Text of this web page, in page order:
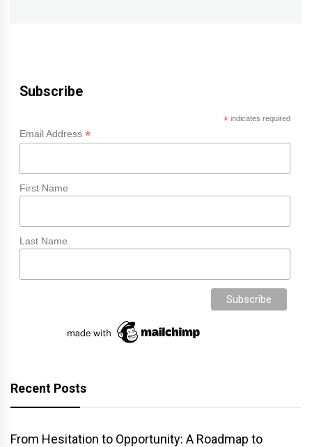
Subscribe
*indicates required
Email Address *
First Name
Last Name
Recent Posts
From Hesitation to Opportunity: A Roadmap to